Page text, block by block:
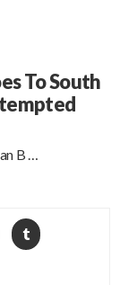
To South
B …